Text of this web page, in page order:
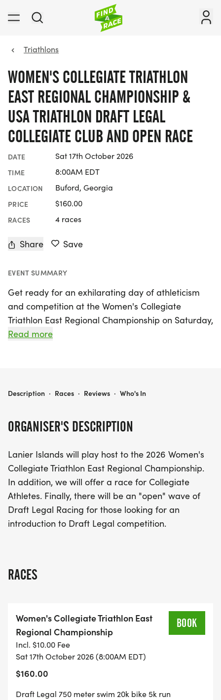
Triathlons
WOMEN'S COLLEGIATE TRIATHLON
EAST REGIONAL CHAMPIONSHIP &
USA TRIATHLON DRAFT LEGAL
COLLEGIATE CLUB AND OPEN RACE
DATE Sat 17th October 2026
TIME 8:00AM EDT
LOCATION Buford, Georgia
PRICE $160.00
RACES 4 races
Share Save
EVENT SUMMARY
Get ready for an exhilarating day of athleticism
and competition at the Women's Collegiate
Triathlon East Regional Championship on Saturday,
October 17, 2026, at the stunning Lanier Islands in
and energize both participants and spectators
In addition to the championship, the event will
providing them with a platform to showcase their
skills. For those new to the sport, there will also be
an "open" wave of Draft Legal Racing, making it
the perfect opportunity for aspiring triathletes to
dive into the thrilling world of Draft Legal
competition. Don't miss out on this fantastic
around!
Read more
ORGANISER'S DESCRIPTION
Lanier Islands will play host to the 2026 Women's
Collegiate Triathlon East Regional Championship.
In addition, we will offer a race for Collegiate
Athletes. Finally, there will be an "open" wave of
Draft Legal Racing for those looking for an
introduction to Draft Legal competition.
RACES
Women's Collegiate Triathlon East
Regional Championship
Incl. $10.00 Fee
Sat 17th October 2026 (8:00AM EDT)
$160.00
BOOK
Draft Legal 750 meter swim 20k bike 5k run
WOMEN'S COLLEGIATE TRIATHLON EAST REGIONAL CHAMPIONSHIP & USA TRIATHLON DRAFT LEGAL COLLEGIATE CLUB AND OPEN RACE
Description · Races · Reviews · Who's In